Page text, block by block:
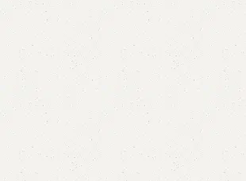
Add to cart
Buy now
Add to compare Add to wishlist
Shipping and returns
Payment Method